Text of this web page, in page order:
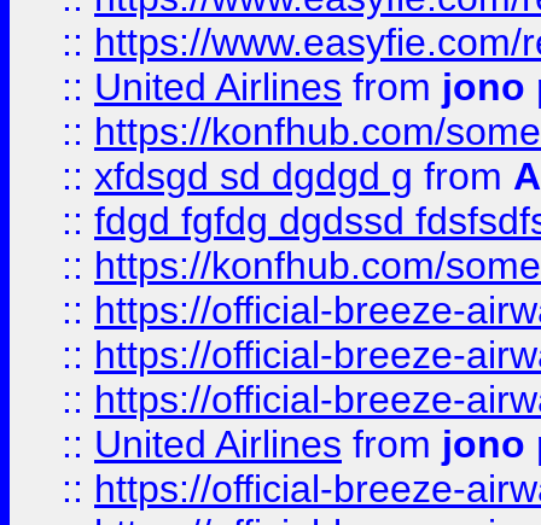
:: https://
:: United Airlines from jono
:: https://konfhub.com/
:: xfdsgd sd dgdgd g from
:: fdgd fgfdg dgdssd
:: https://konfhub.com/
:: https://official-breeze-
:: https://official-breeze-
:: https://official-breeze-
:: United Airlines from jono
:: https://official-breeze-